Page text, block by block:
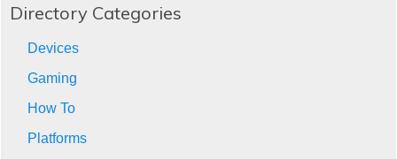
Directory Categories
Devices
Gaming
How To
Platforms